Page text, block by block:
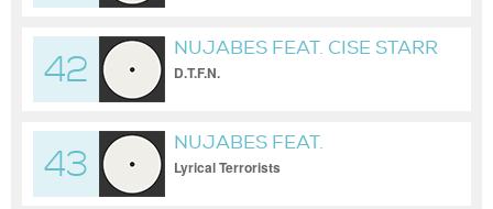
42
NUJABES FEAT. CISE STARR
D.T.F.N.
43
NUJABES FEAT.
SUBSTANTIAL & L-
Lyrical Terrorists